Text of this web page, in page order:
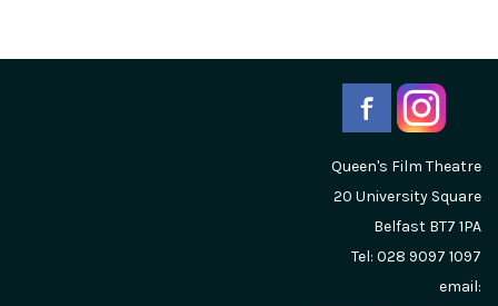
Queen's Film Theatre
20 University Square
Belfast BT7 1PA
Tel: 028 9097 1097
email: